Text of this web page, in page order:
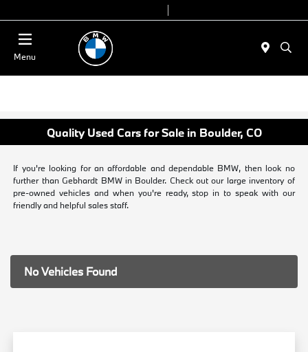
Menu
Quality Used Cars for Sale in Boulder, CO
If you're looking for an affordable and dependable BMW, then look no
further than Gebhardt BMW in Boulder. Check out our large inventory of
pre-owned vehicles and when you're ready, stop in to speak with our
friendly and helpful sales staff.
No Vehicles Found